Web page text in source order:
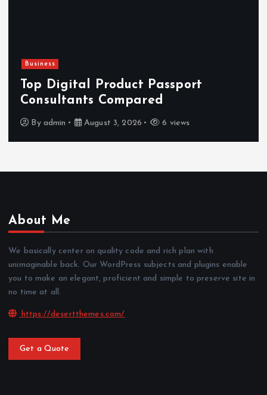
Business
Top Digital Product Passport
Consultants Compared
By admin August 3, 2026 6 views
About Me
We basically center on quality code and rich plan with
unimaginable back. Our WordPress subjects and plugins enable
you to make an elegant, proficient and simple to preserve site in
no time at all.
https://desertthemes.com/
Get a Quote